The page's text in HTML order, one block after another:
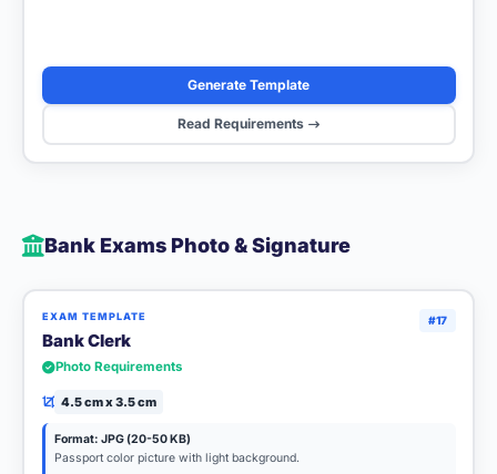
Generate Template
Read Requirements
Bank Exams Photo & Signature
#17
EXAM TEMPLATE
Bank Clerk
Photo Requirements
4.5 cm x 3.5 cm
Format: JPG (20-50 KB)
Passport color picture with light background.